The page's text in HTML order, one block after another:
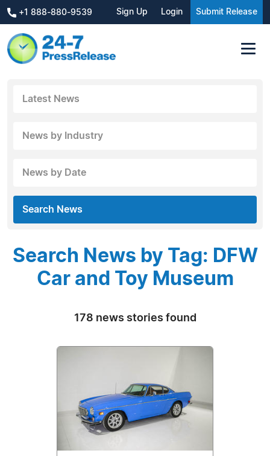
+1 888-880-9539 Sign Up Login Submit Release
Latest News
News by Industry
News by Date
Search News
Search News by Tag: DFW
Car and Toy Museum
178 news stories found